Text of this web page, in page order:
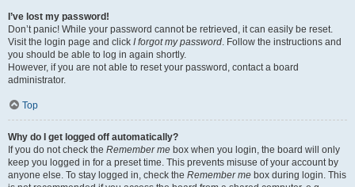
I’ve lost my password!
Don’t panic! While your password cannot be retrieved, it can easily be reset.
Visit the login page and click I forgot my password. Follow the instructions and
you should be able to log in again shortly.
However, if you are not able to reset your password, contact a board
administrator.
Top
Why do I get logged off automatically?
If you do not check the Remember me box when you login, the board will only
keep you logged in for a preset time. This prevents misuse of your account by
anyone else. To stay logged in, check the Remember me box during login. This